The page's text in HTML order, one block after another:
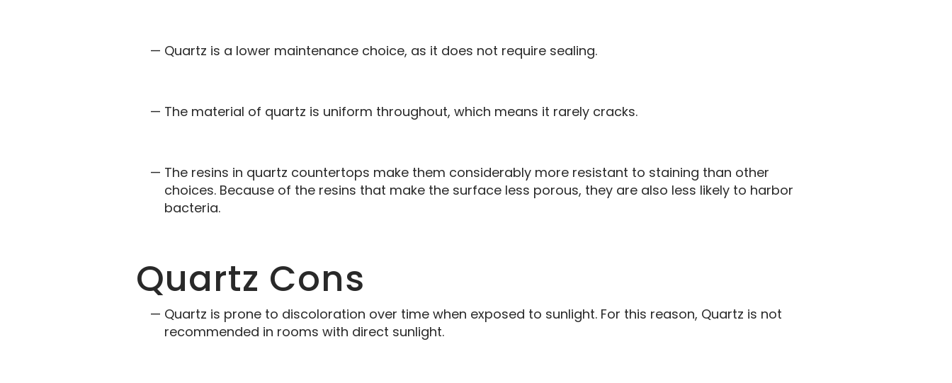
Quartz is a lower maintenance choice, as it does not require sealing.
The material of quartz is uniform throughout, which means it rarely cracks.
The resins in quartz countertops make them considerably more resistant to staining than other
choices. Because of the resins that make the surface less porous, they are also less likely to harbor
bacteria.
Quartz Cons
Quartz is prone to discoloration over time when exposed to sunlight. For this reason, Quartz is not
recommended in rooms with direct sunlight.